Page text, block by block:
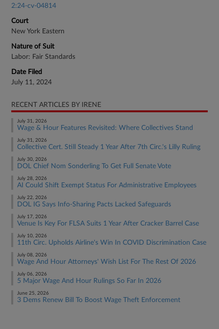
2:24-cv-04814
Court
New York Eastern
Nature of Suit
Labor: Fair Standards
Date Filed
July 11, 2024
RECENT ARTICLES BY IRENE
July 31, 2026
Wage & Hour Features Revisited: Where Collectives Stand
July 31, 2026
Collective Cert. Still Steady 1 Year After 7th Circ.'s Lilly Ruling
July 30, 2026
DOL Chief Nom Sonderling To Get Full Senate Vote
July 28, 2026
AI Could Shift Exempt Status For Administrative Employees
July 22, 2026
DOL IG Says Info-Sharing Pacts Lacked Safeguards
July 17, 2026
Venue Is Key For FLSA Suits 1 Year After Cracker Barrel Case
July 10, 2026
11th Circ. Upholds Airline's Win In COVID Discrimination Case
July 08, 2026
Wage And Hour Attorneys' Wish List For The Rest Of 2026
July 06, 2026
5 Major Wage And Hour Rulings So Far In 2026
June 25, 2026
3 Dems Renew Bill To Boost Wage Theft Enforcement